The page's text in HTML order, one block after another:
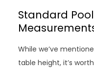
Standard
While we’ve
table height, it’s